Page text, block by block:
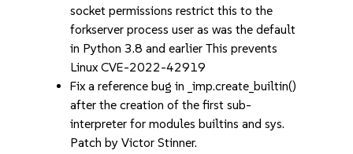
socket permissions restrict this to the
forkserver process user as was the default
in Python 3.8 and earlier This prevents
Linux CVE-2022-42919
Fix a reference bug in _imp.create_builtin()
after the creation of the first sub-
interpreter for modules builtins and sys.
Patch by Victor Stinner.